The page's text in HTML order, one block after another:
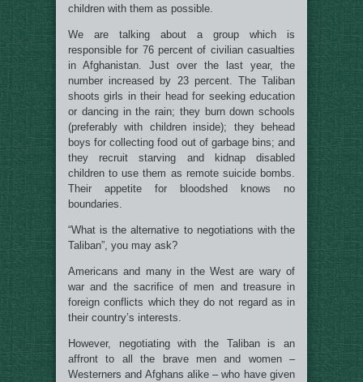
children with them as possible.
We are talking about a group which is
responsible for 76 percent of civilian casualties
in Afghanistan. Just over the last year, the
number increased by 23 percent. The Taliban
shoots girls in their head for seeking education
or dancing in the rain; they burn down schools
(preferably with children inside); they behead
boys for collecting food out of garbage bins; and
they recruit starving and kidnap disabled
children to use them as remote suicide bombs.
Their appetite for bloodshed knows no
boundaries.
“What is the alternative to negotiations with the
Taliban”, you may ask?
Americans and many in the West are wary of
war and the sacrifice of men and treasure in
foreign conflicts which they do not regard as in
their country’s interests.
However, negotiating with the Taliban is an
affront to all the brave men and women –
Westerners and Afghans alike – who have given